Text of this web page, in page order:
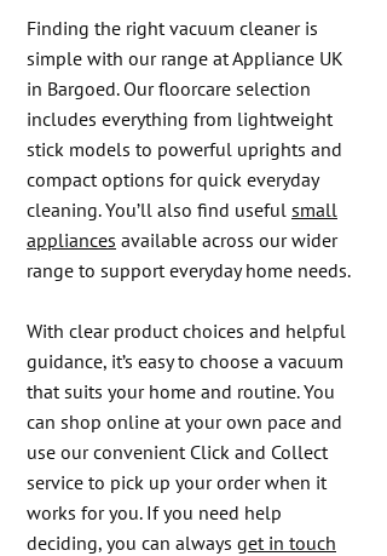
Finding the right vacuum cleaner is
simple with our range at Appliance UK
in Bargoed. Our floorcare selection
includes everything from lightweight
stick models to powerful uprights and
compact options for quick everyday
cleaning. You’ll also find useful small
appliances available across our wider
range to support everyday home needs.
With clear product choices and helpful
guidance, it’s easy to choose a vacuum
that suits your home and routine. You
can shop online at your own pace and
use our convenient Click and Collect
service to pick up your order when it
works for you. If you need help
deciding, you can always get in touch